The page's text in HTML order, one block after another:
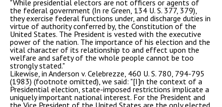
"While presidential electors are not officers or agents of
the federal government (In re Green, 134 U. S. 377, 379),
they exercise federal functions under, and discharge duties in
virtue of authority conferred by, the Constitution of the
United States. The President is vested with the executive
power of the nation. The importance of his election and the
vital character of its relationship to and effect upon the
welfare and safety of the whole people cannot be too
strongly stated."
Likewise, in Anderson v. Celebrezze, 460 U. S. 780, 794-795
(1983) (footnote omitted), we said: "[I]n the context of a
Presidential election, state-imposed restrictions implicate a
uniquely important national interest. For the President and
the Vice President of the United States are the only elected